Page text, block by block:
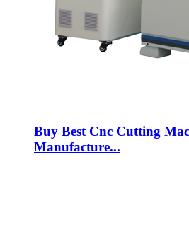
Buy Best Cnc Cutting
Manufacture...